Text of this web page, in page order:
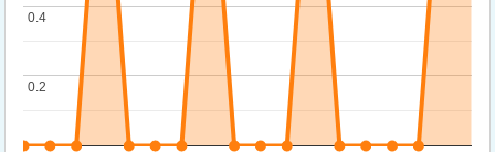
0.2
0.2
0.4
0.4